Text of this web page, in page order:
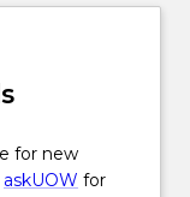
for new
askUOW for